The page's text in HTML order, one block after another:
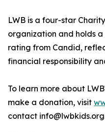
LWB is a four-star
organization and holds
rating from Candid,
financial responsibility
To learn more about
make a donation, visit
contact